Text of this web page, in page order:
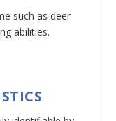
such as deer
abilities.